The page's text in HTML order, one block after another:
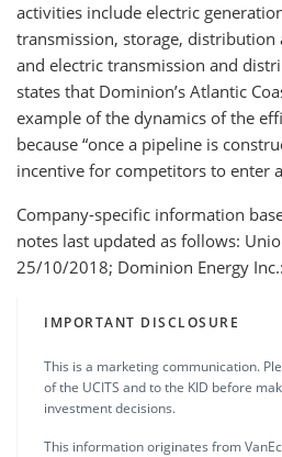
activities include electric
transmission, storage, distribution
and electric transmission and
states that Dominion’s Atlantic
example of the dynamics of the
because “once a pipeline is
incentive for competitors to enter
Company-specific information
notes last updated as follows:
25/10/2018; Dominion Energy
IMPORTANT DISCLOSURE
This is a marketing communication.
of the UCITS and to the KID before
investment decisions.
This information originates from